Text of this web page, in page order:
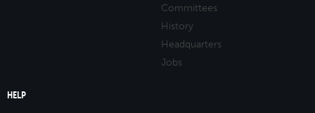
Committees
History
Headquarters
Jobs
HELP